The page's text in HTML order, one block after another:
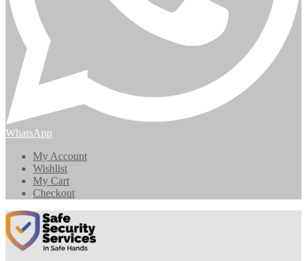
WhatsApp
My Account
Wishlist
My Cart
Checkout